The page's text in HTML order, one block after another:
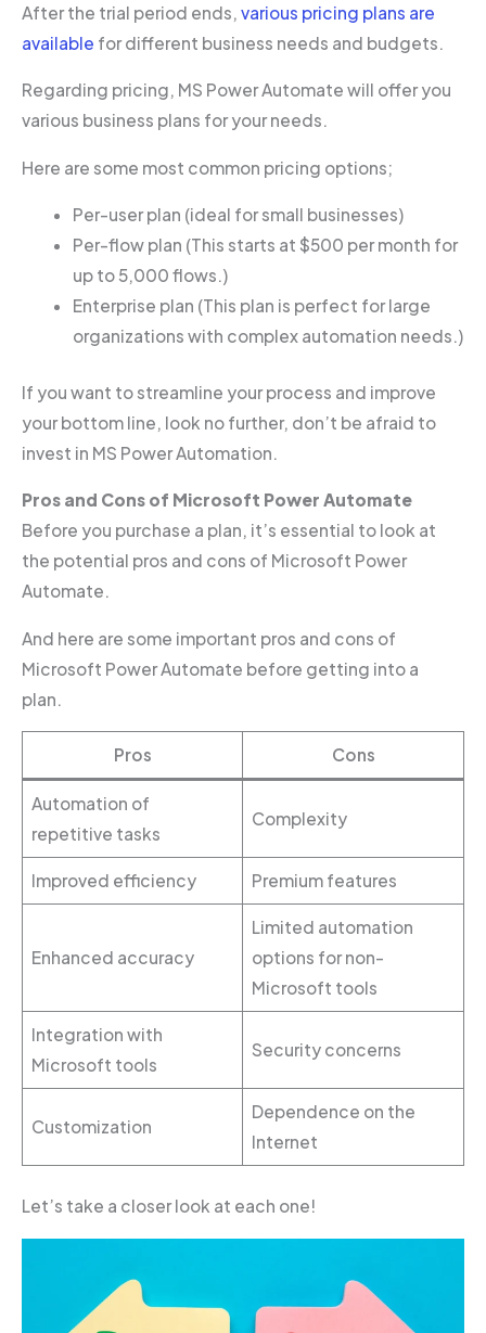
After the trial period ends, various pricing plans are
available for different business needs and budgets.
Regarding pricing, MS Power Automate will offer you
various business plans for your needs.
Here are some most common pricing options;
Per-user plan (ideal for small businesses)
Per-flow plan (This starts at $500 per month for
up to 5,000 flows.)
Enterprise plan (This plan is perfect for large
organizations with complex automation needs.)
If you want to streamline your process and improve
your bottom line, look no further, don’t be afraid to
invest in MS Power Automation.
Pros and Cons of Microsoft Power Automate
Before you purchase a plan, it’s essential to look at
the potential pros and cons of Microsoft Power
Automate.
And here are some important pros and cons of
Microsoft Power Automate before getting into a
plan.
Pros Cons
Automation of
repetitive tasks
Complexity
Improved efficiency Premium features
Enhanced accuracy
Limited automation
options for non-
Microsoft tools
Integration with
Microsoft tools
Security concerns
Customization
Dependence on the
Internet
Let’s take a closer look at each one!